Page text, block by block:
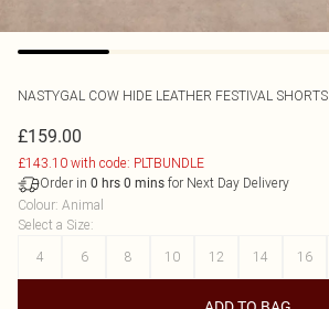
NASTYGAL COW HIDE LEATHER FESTIVAL SHORTS
£159.00
£143.10 with code: PLTBUNDLE
Order in 0 hrs 0 mins for Next Day Delivery
Colour: Animal
Select a Size:
4
6 8 10 12 14 16